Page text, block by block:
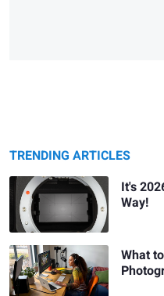
TRENDING ARTICLES
It's
Way!
What